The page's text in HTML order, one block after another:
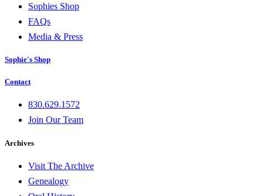
Sophies Shop
FAQs
Media & Press
Sophie's Shop
Contact
830.629.1572
Join Our Team
Archives
Visit The Archive
Genealogy